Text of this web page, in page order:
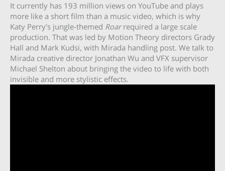
It currently has 193 million views on YouTube and plays
more like a short film than a music video, which is why
Katy Perry’s jungle-themed Roarrequired a large scale
production. That was led by Motion Theory directors Grady
Hall and Mark Kudsi, with Mirada handling post. We talk to
Mirada creative director Jonathan Wu and VFX supervisor
Michael Shelton about bringing the video to life with both
invisible and more stylistic effects.